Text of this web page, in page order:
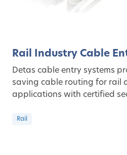
Rail Industry Cable
Detas cable entry systems
saving cable routing for rail
applications with certified
Rail